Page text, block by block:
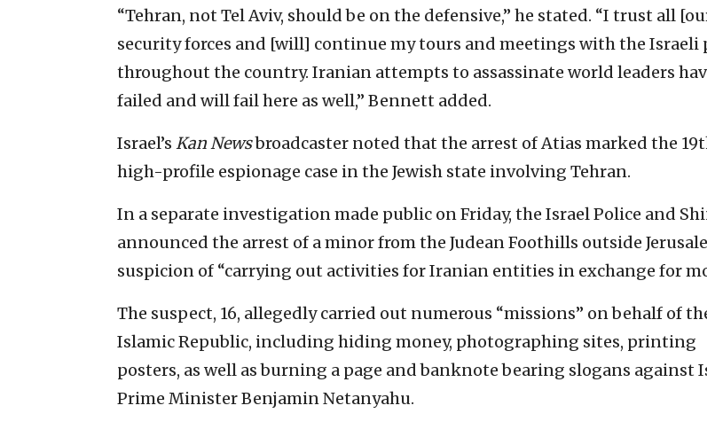
“Tehran, not Tel Aviv, should be on the defensive,” he stated. “I trust all
security forces and [will] continue my tours and meetings with the Israeli
throughout the country. Iranian attempts to assassinate world leaders
failed and will fail here as well,” Bennett added.
Israel’s Kan Newsbroadcaster noted that the arrest of Atias marked the
high-profile espionage case in the Jewish state involving Tehran.
In a separate investigation made public on Friday, the Israel Police and
announced the arrest of a minor from the Judean Foothills outside
suspicion of “carrying out activities for Iranian entities in exchange for
The suspect, 16, allegedly carried out numerous “missions” on behalf of
Islamic Republic, including hiding money, photographing sites, printing
posters, as well as burning a page and banknote bearing slogans against
Prime Minister Benjamin Netanyahu.